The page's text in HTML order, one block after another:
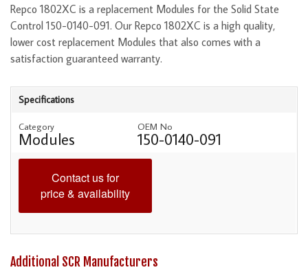
Repco 1802XC is a replacement Modules for the Solid State
Control 150-0140-091. Our Repco 1802XC is a high quality,
lower cost replacement Modules that also comes with a
satisfaction guaranteed warranty.
Specifications
Category
Modules
OEM No
150-0140-091
Contact us for
price & availability
Additional SCR Manufacturers